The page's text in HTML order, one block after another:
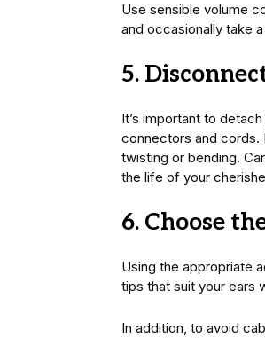
Use sensible volume
and occasionally take
5.
It’s important to
connectors and cords.
twisting or bending.
the life of your
6. Choose
Using the appropriate
tips that suit your ears
In addition, to avoid